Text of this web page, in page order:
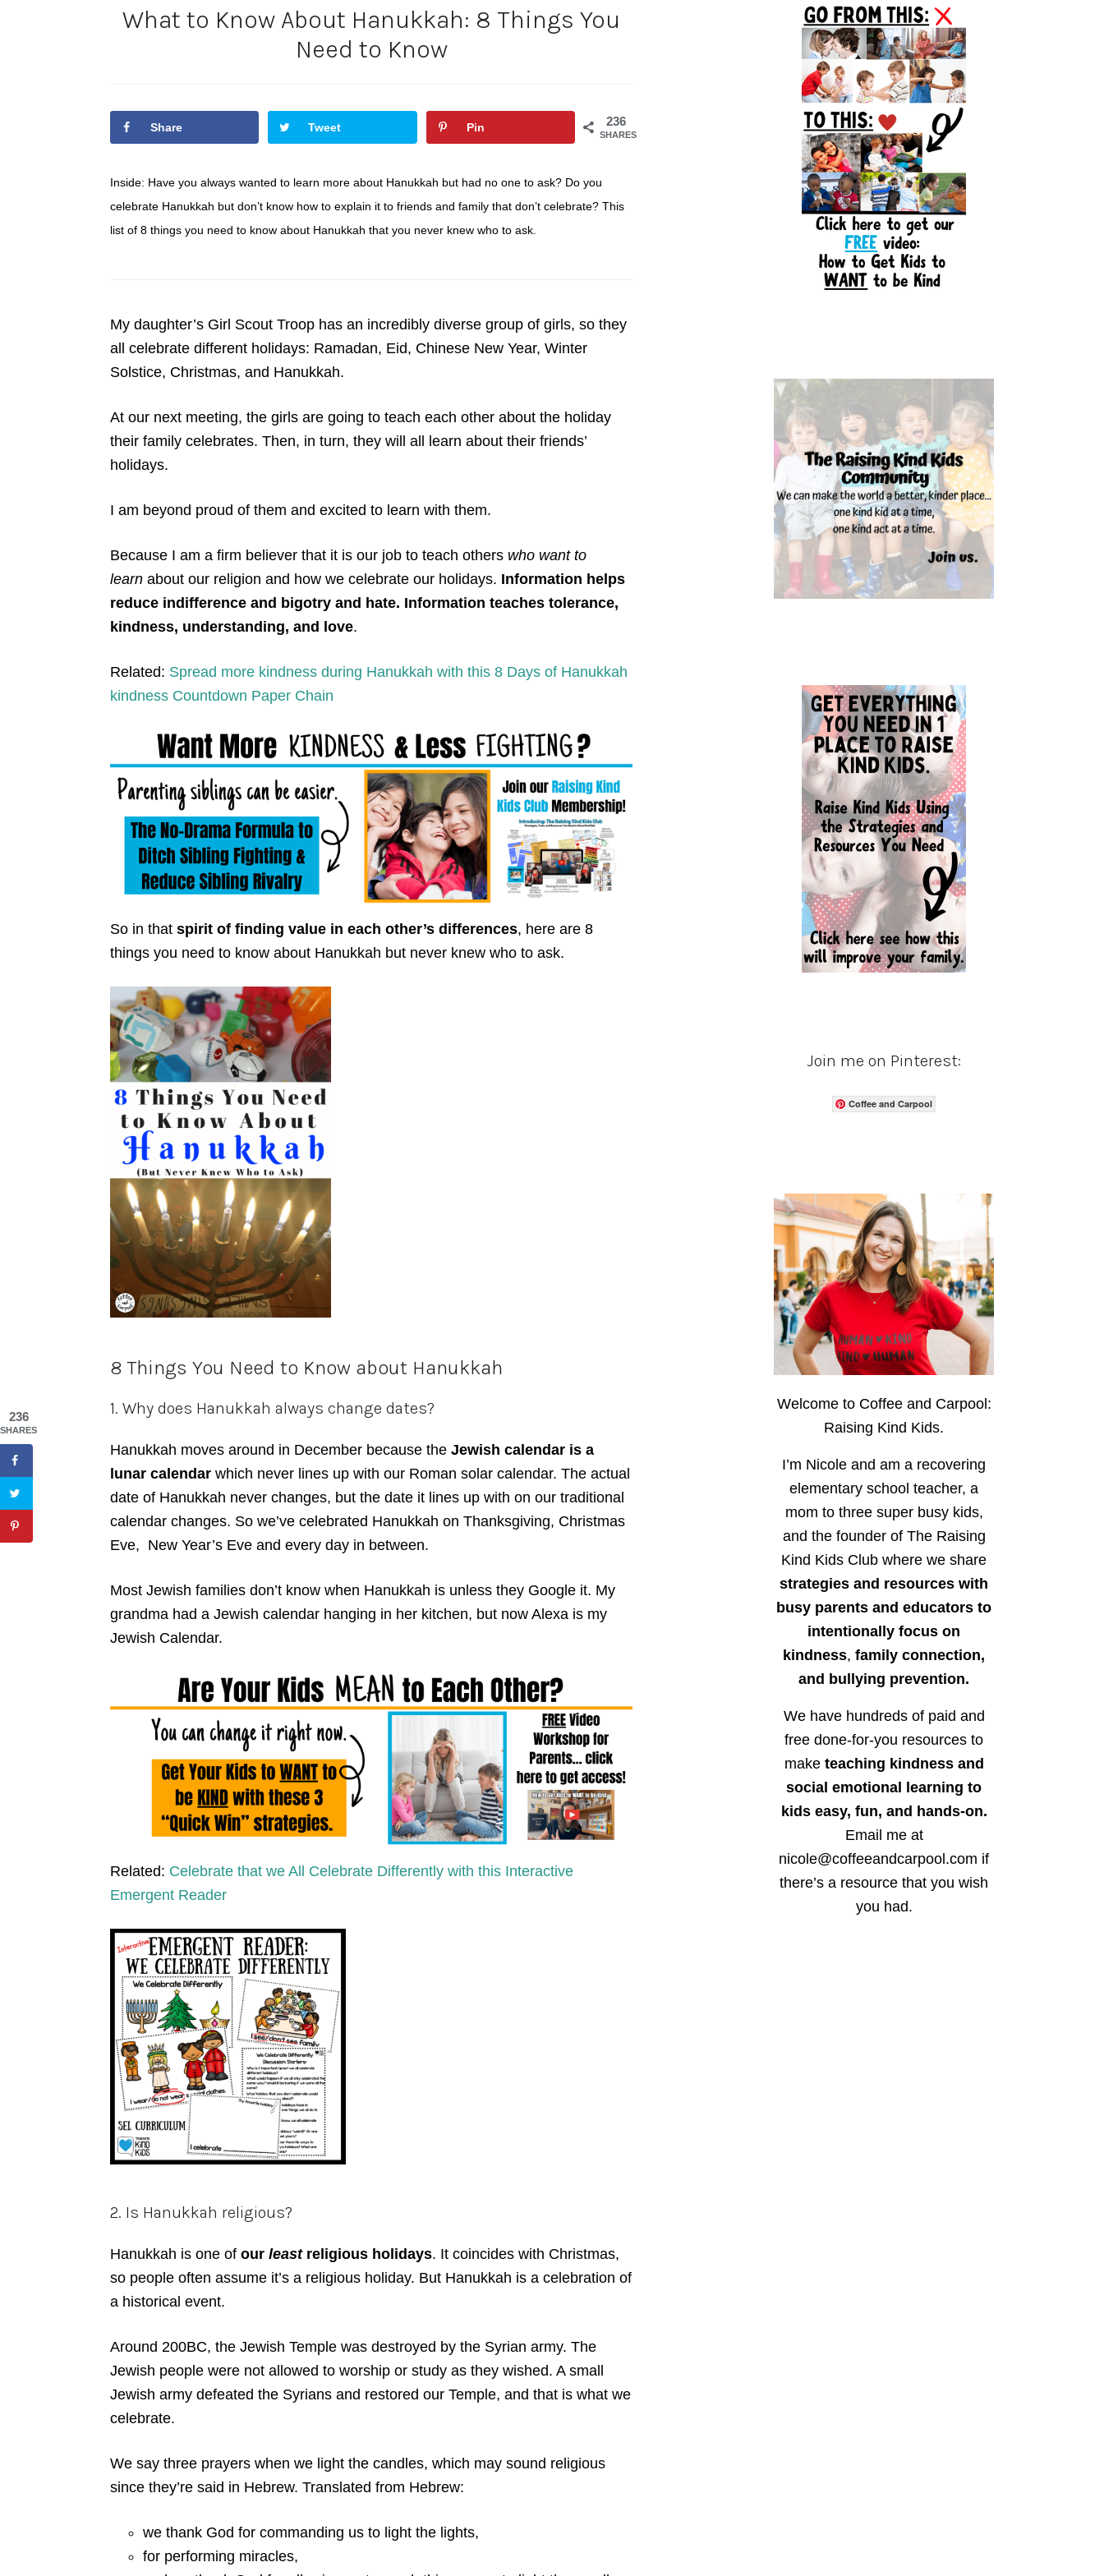
What to Know About Hanukkah: 8 Things You
Need to Know
236
SHARES
Share Tweet Pin
Inside: Have you always wanted to learn more about Hanukkah but had no one to ask? Do you
celebrate Hanukkah but don’t know how to explain it to friends and family that don’t celebrate? This
list of 8 things you need to know about Hanukkah that you never knew who to ask.
My daughter’s Girl Scout Troop has an incredibly diverse group of girls, so they
all celebrate different holidays: Ramadan, Eid, Chinese New Year, Winter
Solstice, Christmas, and Hanukkah.
At our next meeting, the girls are going to teach each other about the holiday
their family celebrates. Then, in turn, they will all learn about their friends’
holidays.
I am beyond proud of them and excited to learn with them.
Because I am a firm believer that it is our job to teach others who want to
learn about our religion and how we celebrate our holidays. Information helps
reduce indifference and bigotry and hate. Information teaches tolerance,
kindness, understanding, and love.
Related: Spread more kindness during Hanukkah with this 8 Days of Hanukkah
kindness Countdown Paper Chain
So in that spirit of finding value in each other’s differences, here are 8
things you need to know about Hanukkah but never knew who to ask.
8 Things You Need to Know about Hanukkah
1. Why does Hanukkah always change dates?
Hanukkah moves around in December because the Jewish calendar is a
lunar calendar which never lines up with our Roman solar calendar. The actual
date of Hanukkah never changes, but the date it lines up with on our traditional
calendar changes. So we’ve celebrated Hanukkah on Thanksgiving, Christmas
Eve, New Year’s Eve and every day in between.
Most Jewish families don’t know when Hanukkah is unless they Google it. My
grandma had a Jewish calendar hanging in her kitchen, but now Alexa is my
Jewish Calendar.
Related: Celebrate that we All Celebrate Differently with this Interactive
Emergent Reader
2. Is Hanukkah religious?
Hanukkah is one of our leastreligious holidays. It coincides with Christmas,
so people often assume it’s a religious holiday. But Hanukkah is a celebration of
a historical event.
Around 200BC, the Jewish Temple was destroyed by the Syrian army. The
Jewish people were not allowed to worship or study as they wished. A small
Jewish army defeated the Syrians and restored our Temple, and that is what we
celebrate.
We say three prayers when we light the candles, which may sound religious
since they’re said in Hebrew. Translated from Hebrew:
we thank God for commanding us to light the lights,
for performing miracles,
Sidebar
Join me on Pinterest:
Coffee and Carpool
Welcome to Coffee and Carpool:
Raising Kind Kids.
I’m Nicole and am a recovering
elementary school teacher, a
mom to three super busy kids,
and the founder of The Raising
Kind Kids Club where we share
strategies and resources with
busy parents and educators to
intentionally focus on
kindness, family connection,
and bullying prevention.
We have hundreds of paid and
free done-for-you resources to
make teaching kindness and
social emotional learning to
kids easy, fun, and hands-on.
Email me at
nicole@coffeeandcarpool.com if
there’s a resource that you wish
you had.
236
SHARES